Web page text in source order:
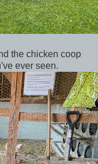
the chicken coop
ever seen.